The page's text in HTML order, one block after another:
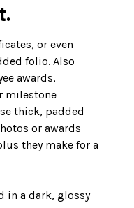
or even
folio. Also
awards,
milestone
thick, padded
or awards
they make for a
in a dark, glossy